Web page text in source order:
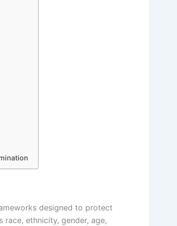
designed to protect
ethnicity, gender, age,